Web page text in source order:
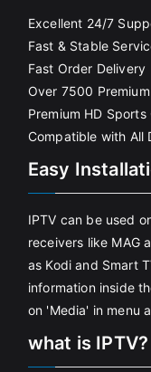
Excellent 24/7
Fast & Stable
Fast Order Delivery
Over 7500
Premium HD Sports
Compatible with All
Easy
IPTV can be used
receivers like MAG
as Kodi and Smart
information inside
on 'Media' in menu
what is IPTV?